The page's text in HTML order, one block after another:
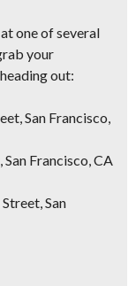
one of several
your
out:
San Francisco,
Francisco, CA
San